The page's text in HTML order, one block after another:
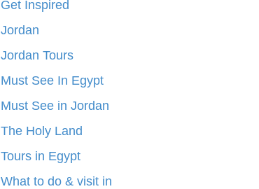
Get Inspired
Jordan
Jordan Tours
Must See In Egypt
Must See in Jordan
The Holy Land
Tours in Egypt
What to do & visit in